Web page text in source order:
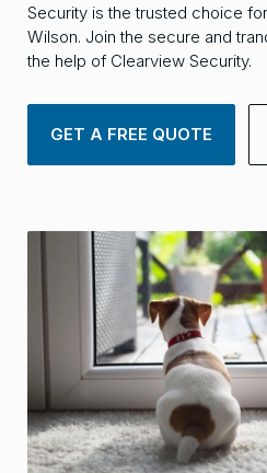
Security is the trusted choice
Wilson. Join the secure and
the help of Clearview Security.
GET A FREE QUOTE